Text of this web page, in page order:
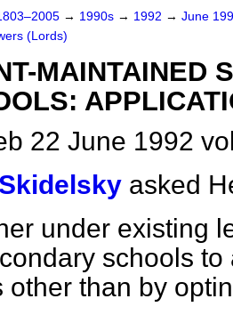
→ 1990s → 1992 → June
(Lords)
MAINTAINED
22 June 1992
asked
under existing
schools
other than by